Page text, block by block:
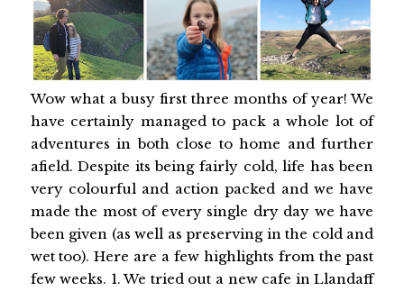
Wow what a busy first three months of year! We
have certainly managed to pack a whole lot of
adventures in both close to home and further
afield. Despite its being fairly cold, life has been
very colourful and action packed and we have
made the most of every single dry day we have
been given (as well as preserving in the cold and
wet too). Here are a few highlights from the past
few weeks. 1. We tried out a new cafe in Llandaff